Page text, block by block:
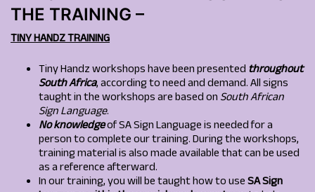
THE TRAINING –
TINY HANDZ TRAINING
Tiny Handz workshops have been presentedthroughout
South Africa, according to need and demand. All signs
taught in the workshops are based onSouth African
Sign Language.
No knowledgeof SA Sign Language is needed for a
person to complete our training. During the workshops,
training material is also made available that can be used
as a reference afterward.
In our training, you will be taught how to useSA Sign